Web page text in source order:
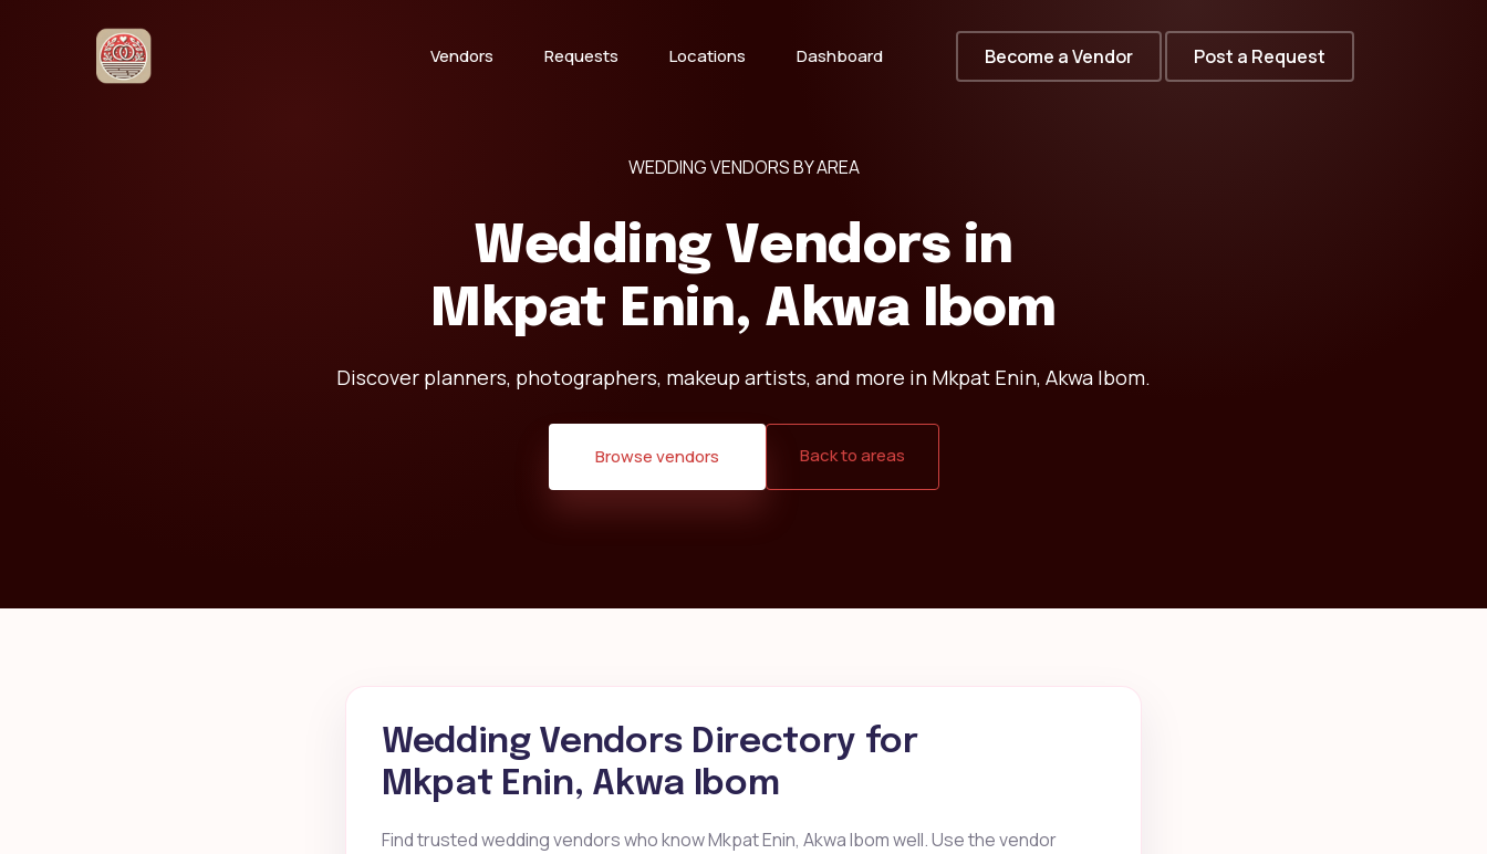
Vendors Requests Locations Dashboard Become a Vendor Post a Request
WEDDING VENDORS BY AREA
Wedding Vendors in
Mkpat Enin, Akwa Ibom
Discover planners, photographers, makeup artists, and more in Mkpat Enin, Akwa Ibom.
Browse vendors Back to areas
Wedding Vendors Directory for
Mkpat Enin, Akwa Ibom
Find trusted wedding vendors who know Mkpat Enin, Akwa Ibom well. Use the vendor